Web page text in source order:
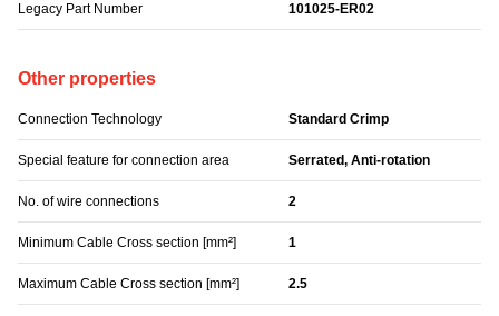
Legacy Part Number 101025-ER02
Other properties
Connection Technology Standard Crimp
Special feature for connection area Serrated, Anti-rotation
No. of wire connections 2
Minimum Cable Cross section [mm²] 1
Maximum Cable Cross section [mm²] 2.5